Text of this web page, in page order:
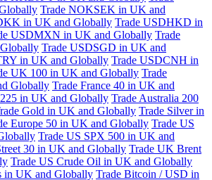
Trade NOKSEK in UK and
in UK and Globally Trade USDHKD in
USDMXN in UK and Globally Trade
Trade USDSGD in UK and
in UK and Globally Trade USDCNH in
UK 100 in UK and Globally Trade
Globally Trade France 40 in UK and
225 in UK and Globally Trade Australia 200
Gold in UK and Globally Trade Silver in
Europe 50 in UK and Globally Trade US
Trade US SPX 500 in UK and
30 in UK and Globally Trade UK Brent
Trade US Crude Oil in UK and Globally
in UK and Globally Trade Bitcoin / USD in